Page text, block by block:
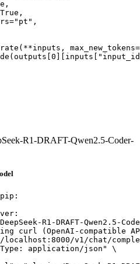
R1-DRAFT-Qwen2.5-Coder-
R1-DRAFT-Qwen2.5-
curl (OpenAI-compatible
v1/chat/